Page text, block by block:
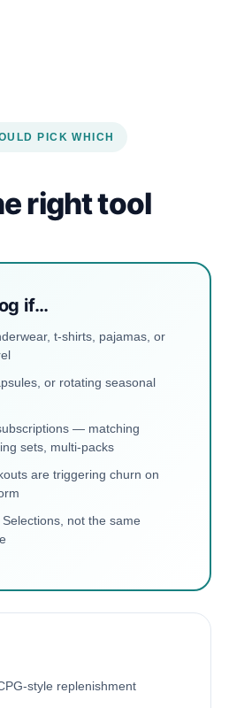
PICK WHICH
right tool
if…
t-shirts, pajamas, or
or rotating seasonal
— matching
sets, multi-packs
are triggering churn on
not the same
style replenishment